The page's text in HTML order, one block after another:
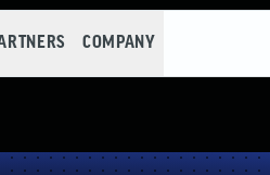
COMPANY